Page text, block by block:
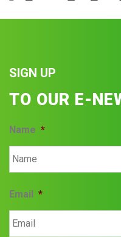
SIGN UP
TO OUR E-
Name *
Email *